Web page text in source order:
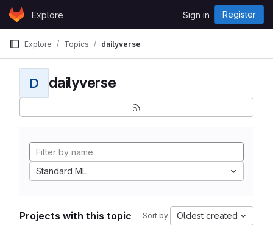
Skip to content
GitLabExplore Sign in Register
Explore Topics dailyverse
D dailyverse
Standard ML
Projects with this topic Sort by: Oldest created